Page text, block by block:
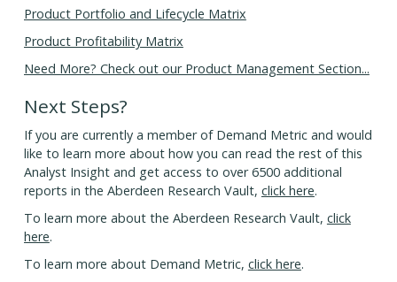
Product Portfolio and Lifecycle Matrix
Product Profitability Matrix
Need More? Check out our Product Management Section...
Next Steps?
If you are currently a member of Demand Metric and would
like to learn more about how you can read the rest of this
Analyst Insight and get access to over 6500 additional
reports in the Aberdeen Research Vault, click here.
To learn more about the Aberdeen Research Vault, click
here.
To learn more about Demand Metric, click here.